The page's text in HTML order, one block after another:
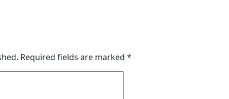
Required fields are marked *